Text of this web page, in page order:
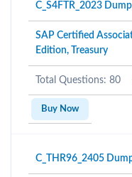
C_S4FTR_2023
SAP Certified
Edition, Treasury
Total Questions: 80
Buy Now
C_THR96_2405